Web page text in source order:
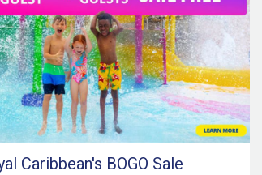
Caribbean's BOGO Sale